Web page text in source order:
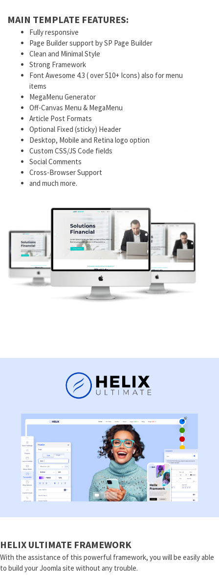
MAIN TEMPLATE FEATURES:
Fully responsive
Page Builder support by SP Page Builder
Clean and Minimal Style
Strong Framework
Font Awesome 4.3 ( over 510+ Icons) also for menu
items
MegaMenu Generator
Off-Canvas Menu & MegaMenu
Article Post Formats
Optional Fixed (sticky) Header
Desktop, Mobile and Retina logo option
Custom CSS/JS Code fields
Social Comments
Cross-Browser Support
and much more.
HELIX ULTIMATE FRAMEWORK
With the assistance of this powerful framework, you will be easily able
to build your Joomla site without any trouble.